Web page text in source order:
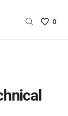
Saved
are
0